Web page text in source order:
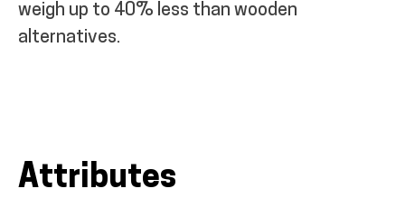
weigh up to 40% less than wooden
alternatives.
Attributes